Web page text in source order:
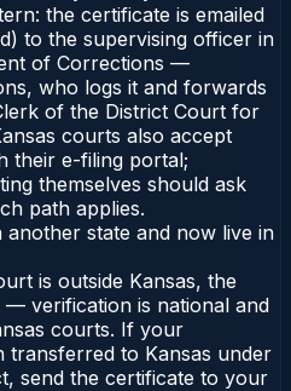
the certificate is emailed
to the supervising officer in
of Corrections —
who logs it and forwards
of the District Court for
courts also accept
their e-filing portal;
themselves should ask
path applies.
state and now live in
is outside Kansas, the
— verification is national and
courts. If your
transferred to Kansas under
send the certificate to your